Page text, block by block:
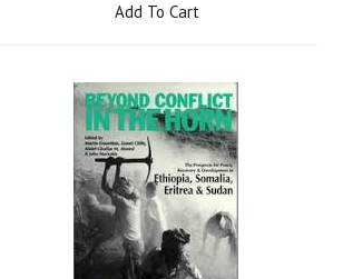
Add To Cart